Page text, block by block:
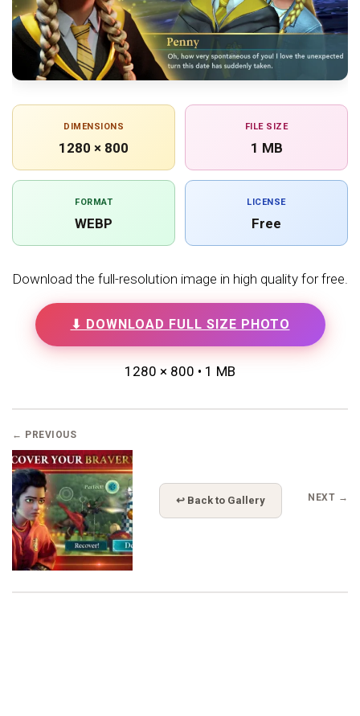
DIMENSIONS
1280 × 800
FILE SIZE
1 MB
FORMAT
WEBP
LICENSE
Free
Download the full-resolution image in high quality for free.
⬇ DOWNLOAD FULL SIZE PHOTO
1280 × 800 • 1 MB
← PREVIOUS
↩ Back to Gallery NEXT →